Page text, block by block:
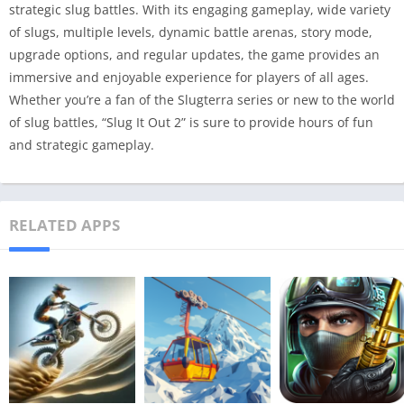
strategic slug battles. With its engaging gameplay, wide variety
of slugs, multiple levels, dynamic battle arenas, story mode,
upgrade options, and regular updates, the game provides an
immersive and enjoyable experience for players of all ages.
Whether you’re a fan of the Slugterra series or new to the world
of slug battles, “Slug It Out 2” is sure to provide hours of fun
and strategic gameplay.
RELATED APPS